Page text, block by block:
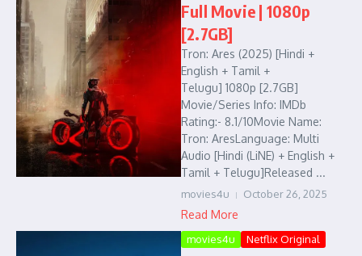
Full Movie | 1080p
[2.7GB]
Tron: Ares (2025) [Hindi +
English + Tamil +
Telugu] 1080p [2.7GB]
Movie/Series Info: IMDb
Rating:- 8.1/10Movie Name:
Tron: AresLanguage: Multi
Audio [Hindi (LiNE) + English +
Tamil + Telugu]Released ...
movies4u October 26, 2025
Read More
movies4u Netflix Original